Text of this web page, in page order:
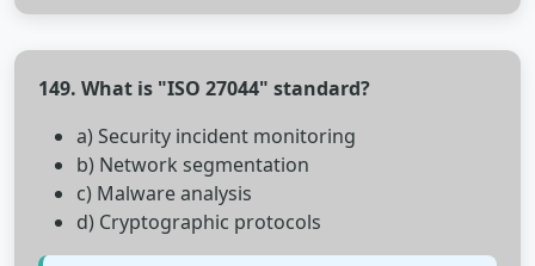
149. What is "ISO 27044" standard?
a) Security incident monitoring
b) Network segmentation
c) Malware analysis
d) Cryptographic protocols